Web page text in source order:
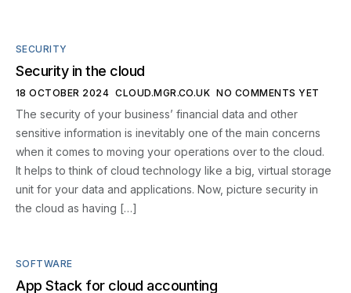
SECURITY
Security in the cloud
18 OCTOBER 2024 CLOUD.MGR.CO.UK NO COMMENTS YET
The security of your business’ financial data and other
sensitive information is inevitably one of the main concerns
when it comes to moving your operations over to the cloud.
It helps to think of cloud technology like a big, virtual storage
unit for your data and applications. Now, picture security in
the cloud as having […]
SOFTWARE
App Stack for cloud accounting